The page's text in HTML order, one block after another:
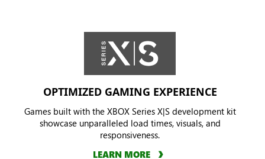
OPTIMIZED GAMING EXPERIENCE
Games built with the XBOX Series X|S development kit
showcase unparalleled load times, visuals, and
responsiveness.
LEARN MORE